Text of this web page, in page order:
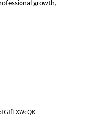
growth,